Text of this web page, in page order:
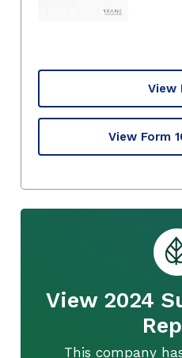
View
View Form
View 2024
This company